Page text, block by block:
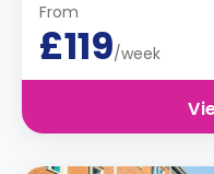
From
£119/week